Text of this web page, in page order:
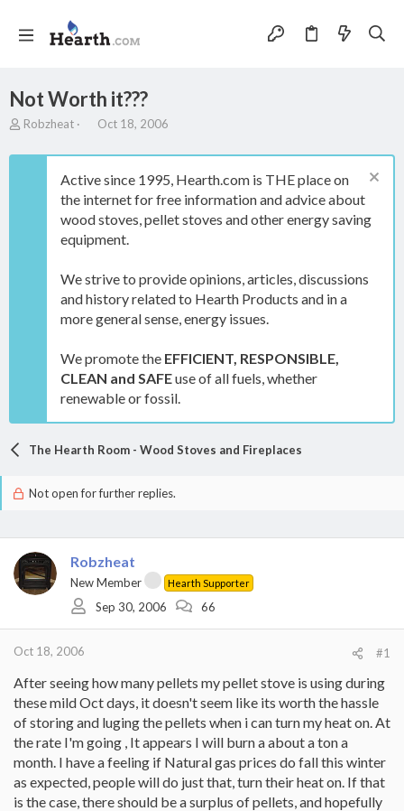
Not Worth it???
T
r
Robzheat
S
a
t
d
a
t
Oct 18, 2006
Active since 1995, Hearth.com is THE place on
the internet for free information and advice about
wood stoves, pellet stoves and other energy saving
equipment.
We strive to provide opinions, articles, discussions
and history related to Hearth Products and in a
more general sense, energy issues.
We promote the EFFICIENT, RESPONSIBLE,
CLEAN and SAFEuse of all fuels, whether
renewable or fossil.
The Hearth Room - Wood Stoves and Fireplaces
Not open for further replies.
Robzheat
New Member Hearth Supporter
Sep 30, 2006 66
Oct 18, 2006 #1
After seeing how many pellets my pellet stove is using during
these mild Oct days, it doesn't seem like its worth the hassle
of storing and luging the pellets when i can turn my heat on. At
the rate I'm going , It appears I will burn a about a ton a
month. I have a feeling if Natural gas prices do fall this winter
as expected, people will do just that, turn their heat on. If that
is the case, there should be a surplus of pellets, and hopefully